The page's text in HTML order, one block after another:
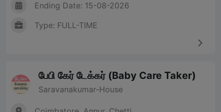
Ending Date: 15-08-2026
Type: FULL-TIME
பேபி கேர் டேக்கர் (Baby Care Taker)
Saravanakumar-House